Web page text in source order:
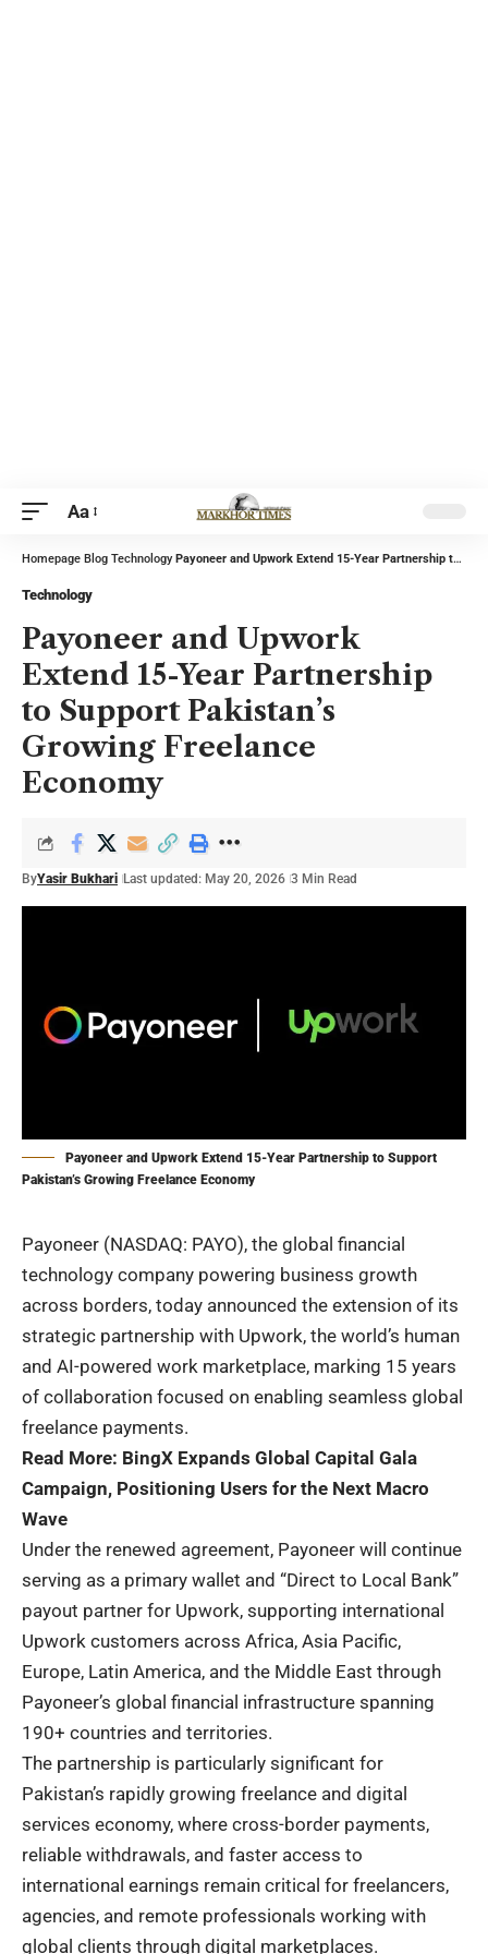
Aa
Homepage Blog Technology Payoneer and Upwork Extend 15-Year Partnership to Support Pakistan’s Growing Freelance Economy
Technology
Payoneer and Upwork
Extend 15-Year Partnership
to Support Pakistan’s
Growing Freelance
Economy
ByYasir Bukhari Last updated: May 20, 2026 3 Min Read
Payoneer and Upwork Extend 15-Year Partnership to Support
Pakistan’s Growing Freelance Economy
Payoneer (NASDAQ: PAYO), the global financial
technology company powering business growth
across borders, today announced the extension of its
strategic partnership with Upwork, the world’s human
and AI-powered work marketplace, marking 15 years
of collaboration focused on enabling seamless global
freelance payments.
Read More: BingX Expands Global Capital Gala
Campaign, Positioning Users for the Next Macro
Wave
Under the renewed agreement, Payoneer will continue
serving as a primary wallet and “Direct to Local Bank”
payout partner for Upwork, supporting international
Upwork customers across Africa, Asia Pacific,
Europe, Latin America, and the Middle East through
Payoneer’s global financial infrastructure spanning
190+ countries and territories.
The partnership is particularly significant for
Pakistan’s rapidly growing freelance and digital
services economy, where cross-border payments,
reliable withdrawals, and faster access to
international earnings remain critical for freelancers,
agencies, and remote professionals working with
global clients through digital marketplaces.